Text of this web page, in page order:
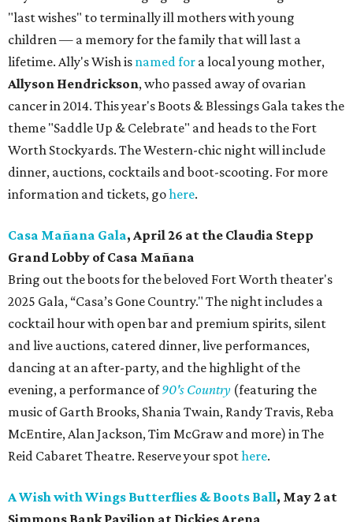
"last wishes" to terminally ill mothers with young
children — a memory for the family that will last a
lifetime. Ally's Wish is named for a local young mother,
Allyson Hendrickson, who passed away of ovarian
cancer in 2014. This year's Boots & Blessings Gala takes the
theme "Saddle Up & Celebrate" and heads to the Fort
Worth Stockyards. The Western-chic night will include
dinner, auctions, cocktails and boot-scooting. For more
information and tickets, gohere.
Casa Mañana Gala, April 26 at the Claudia Stepp
Grand Lobby of Casa Mañana
Bring out the boots for the beloved Fort Worth theater's
2025 Gala, “Casa’s Gone Country." The night includes a
cocktail hour with open bar and premium spirits, silent
and live auctions, catered dinner, live performances,
dancing at an after-party, and the highlight of the
evening, a performance of 90's Country (featuring the
music of Garth Brooks, Shania Twain, Randy Travis, Reba
McEntire, Alan Jackson, Tim McGraw and more) in The
Reid Cabaret Theatre. Reserve your spothere.
A Wish with Wings Butterflies & Boots Ball, May 2 at